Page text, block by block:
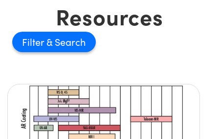
Resources
Filter